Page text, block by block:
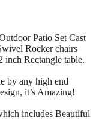
Patio Set Cast
Rocker chairs
inch Rectangle table.
by any high end
it’s Amazing!
includes Beautiful